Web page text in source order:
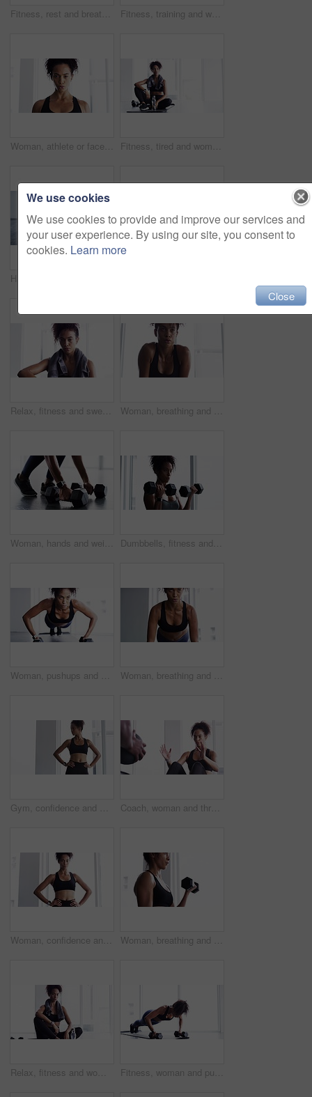
Fitness, rest and breathing, woman in gym for workout, motivation and Meg. sweat wtih rest and fatigue, girl athlete with challenge Fitness, training and woman with dumbbells, exercise or workout for wellness, balance or healthy lifestyle. Female person, athlete or girl with gym equipment, focus or practice for progress or sports
Woman, athlete or face breathe sweat or exercise, sport fitness or training challenge. Female person, portrait or cardio workout or health routine or discipline physical activity, power or confident Fitness, tired and woman on yoga mat in home after workout, training or exercise for body health, wellness or touch hair. Serious African athlete, fatigue or relax, exhausted from sports and thinking
Relax, fitness and sweat, woman with towel in gym at workout, rest and performance. Breathe, fatigue and tired athlete girl on break in exercise, sports and commitment to healthy bodybuilder training Woman, breathing and break from fitness at gym, fatigue and tired from training for body. Female person, sweat and exercise for muscle and health, challenge and rest from cardio or workout at club
Woman, hands and weight closeup gym or workout cardio training, muscle fitness or shoes. Female person, legs or dumbbell smart watch exercise equipment or strong glutes, athlete routine and power Dumbbells, fitness and woman exercise in gym for muscle, health and wellness. Weightlifting, body building and African athlete sweating, training and serious workout for power, strong and breathing
Woman, pushups and dumbbell for fitness at gym, strong core and endurance training for body. Female person, sweat and exercise for muscle and health, commitment and motivation in workout by equipment Woman, breathing and planking for fitness in gym, health and wellness in training for strong core. Female person, endurance and challenge for muscle development, commitment and cardio in sportswear
Gym, confidence and woman for workout, motivation and training commitment. Pose, body builder and pride for muscle, girl athlete in challenge or performance in exercise with arms crossed. Coach, woman and throw exercise ball for core workout, muscle building or abs strength development. Training partner, gym teamwork and fitness person doing sit up, crunch or active challenge on floor
Woman, confidence and face for exercise or fitness, proud and ready for training or workout. Female person, healthy and wellness from cardio, tough and serious at gym, sportswear and breathing Woman, breathing and exercise, dumbbells for weightlifting with muscle training and wellness for bodybuilding at home. Strong, metal equipment and health with workout, bodybuilder and fitness
Relax, fitness and woman with towel in gym for sports workout, rest and sitting on floor. Breathing, sweat and tired athlete girl on ground for exercise, break and commitment in healthy body training Fitness, woman and push ups with dumbbells, strength with healthy active person and muscle training. Body, exercise routine and sports, strong African female bodybuilder breathing and weights in gym
We use cookies
We use cookies to provide and improve our services and
your user experience. By using our site, you consent to
cookies. Learn more
Close